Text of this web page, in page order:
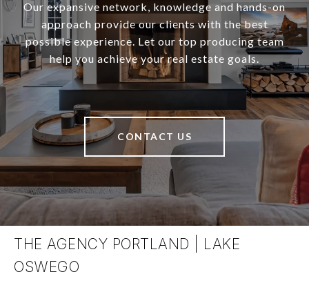
Our expansive network, knowledge and hands-on
approach provide our clients with the best
possible experience. Let our top producing team
help you achieve your real estate goals.
CONTACT US
THE AGENCY PORTLAND | LAKE
OSWEGO